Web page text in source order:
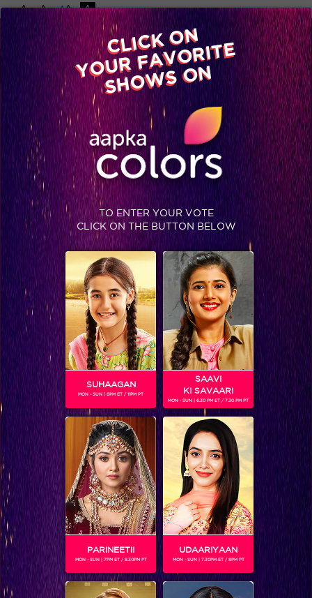
-A A +A A
Available on
Advertise with us
Home Shows Video Gallery Blog
Exclusive: Ex-contestants bet on their favorites!
CLICK ON
YOUR FAVORITE
SHOWS ON
TO ENTER YOUR VOTE
CLICK ON THE BUTTON BELOW
SUHAAGAN
MON - SUN | 6PM ET / 11PM PT
SAAVI
KI SAVAARI
MON - SUN | 6.30 PM ET / 7.30 PM PT
PARINEETII
MON - SUN | 7PM ET / 8.30PM PT
UDAARIYAAN
MON - SUN | 7.30PM ET / 8PM PT